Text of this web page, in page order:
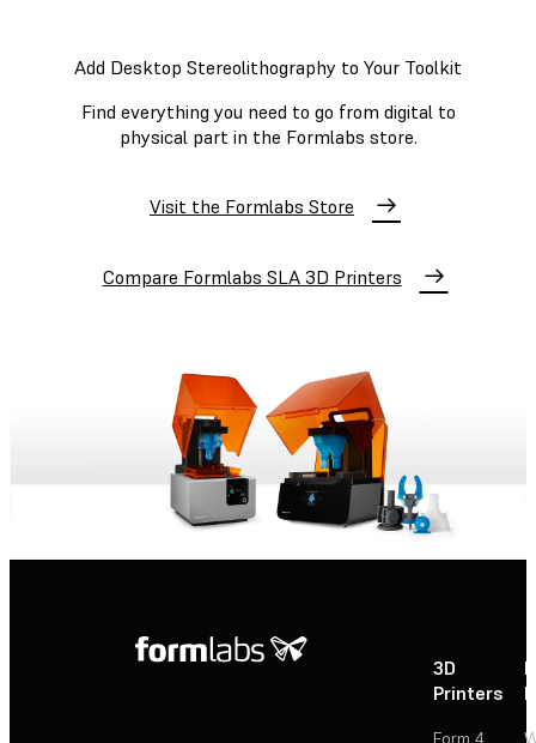
Add Desktop Stereolithography to Your Toolkit
Find everything you need to go from digital to
physical part in the Formlabs store.
Visit the Formlabs Store
Compare Formlabs SLA 3D Printers
3D
Printers
Form 4